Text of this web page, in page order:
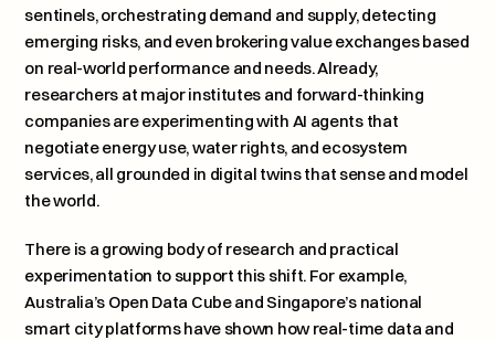
sentinels, orchestrating demand and supply, detecting
emerging risks, and even brokering value exchanges based
on real-world performance and needs. Already,
researchers at major institutes and forward-thinking
companies are experimenting with AI agents that
negotiate energy use, water rights, and ecosystem
services, all grounded in digital twins that sense and model
the world.
There is a growing body of research and practical
experimentation to support this shift. For example,
Australia’s Open Data Cube and Singapore’s national
smart city platforms have shown how real-time data and